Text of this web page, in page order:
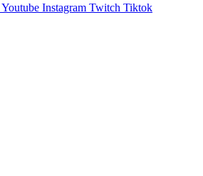
Youtube Instagram Twitch Tiktok